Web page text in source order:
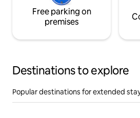
Free parking on
premises
Destinations to explore
Popular destinations for extended